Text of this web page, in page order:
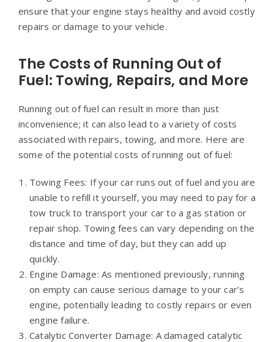
ensure that your engine stays healthy and avoid costly
repairs or damage to your vehicle.
The Costs of Running Out of
Fuel: Towing, Repairs, and More
Running out of fuel can result in more than just
inconvenience; it can also lead to a variety of costs
associated with repairs, towing, and more. Here are
some of the potential costs of running out of fuel:
Towing Fees: If your car runs out of fuel and you are
unable to refill it yourself, you may need to pay for a
tow truck to transport your car to a gas station or
repair shop. Towing fees can vary depending on the
distance and time of day, but they can add up
quickly.
Engine Damage: As mentioned previously, running
on empty can cause serious damage to your car’s
engine, potentially leading to costly repairs or even
engine failure.
Catalytic Converter Damage: A damaged catalytic